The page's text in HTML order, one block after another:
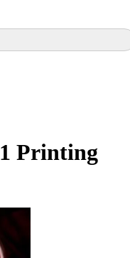
1 Printing